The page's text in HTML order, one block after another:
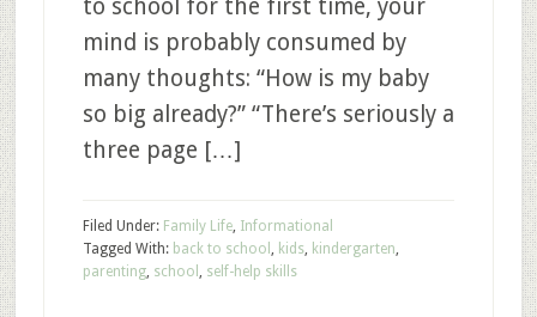
to school for the first time, your
mind is probably consumed by
many thoughts: “How is my baby
so big already?” “There’s seriously a
three page […]
Filed Under: Family Life, Informational
Tagged With: back to school , kids, kindergarten,
parenting, school , self-help skills